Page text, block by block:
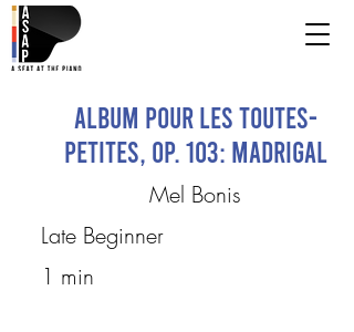
Album pour les toutes-
petites, op. 103: Madrigal
Mel Bonis
Late Beginner
1 min